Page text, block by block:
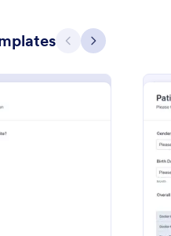
Previous
Next
Patient